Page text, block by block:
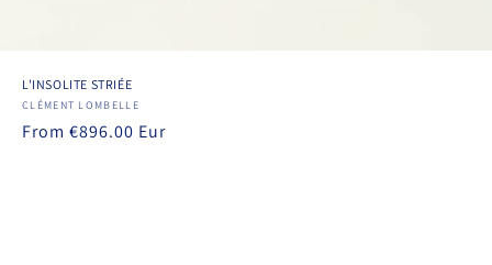
L'INSOLITE STRIÉE
Vendor:
CLÉMENT LOMBELLE
Regular
From €896.00 Eur